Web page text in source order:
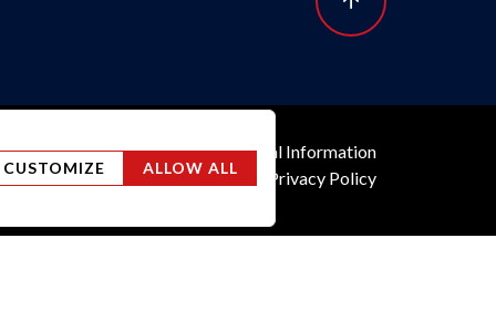
CUSTOMIZE ALLOW ALL
Do Not Sell or Share My Personal Information
TTC Tax Terms of Use US Privacy Policy